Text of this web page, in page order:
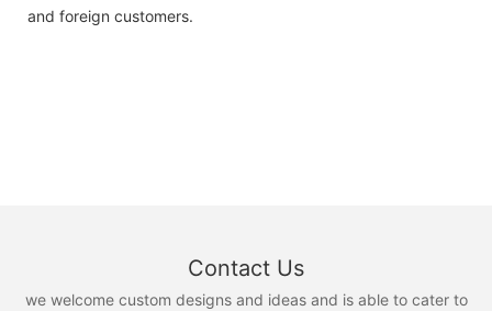
and foreign customers.
Contact Us
we welcome custom designs and ideas and is able to cater to